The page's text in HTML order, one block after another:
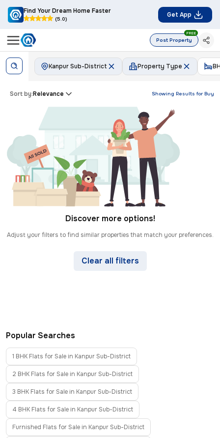
Find Your Dream Home Faster
(5.0)
Get App
Post Property
FREE
Kanpur Sub-District Property Type
Showing Results for Buy
Sort by:Relevance
Discover more options!
Adjust your filters to find similar properties that match your preferences.
Clear all filters
Popular Searches
1 BHK Flats for Sale in Kanpur Sub-District
2 BHK Flats for Sale in Kanpur Sub-District
3 BHK Flats for Sale in Kanpur Sub-District
4 BHK Flats for Sale in Kanpur Sub-District
Furnished Flats for Sale in Kanpur Sub-District